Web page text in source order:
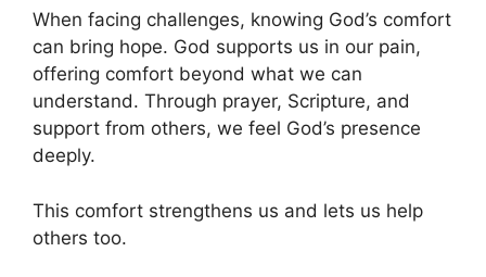
When facing challenges, knowing God’s comfort
can bring hope. God supports us in our pain,
offering comfort beyond what we can
understand. Through prayer, Scripture, and
support from others, we feel God’s presence
deeply.
This comfort strengthens us and lets us help
others too.